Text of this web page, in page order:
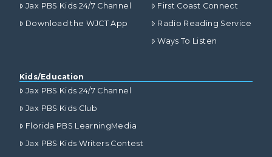
Jax PBS Kids 24/7 Channel
Download the WJCT App
First Coast Connect
Radio Reading Service
Ways To Listen
Kids/Education
Jax PBS Kids 24/7 Channel
Jax PBS Kids Club
Florida PBS LearningMedia
Jax PBS Kids Writers Contest